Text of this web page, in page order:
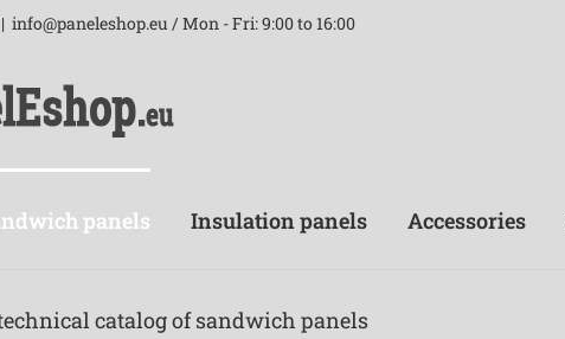
| info@paneleshop.eu / Mon - Fri: 9:00 to 16:00
panels Insulation panels Accessories
catalog of sandwich panels